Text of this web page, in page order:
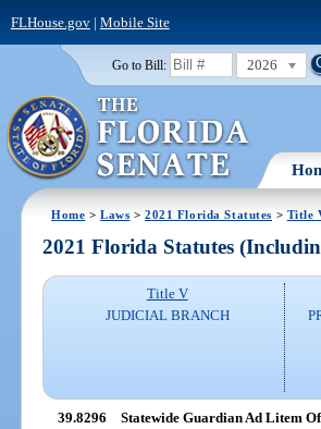
FLHouse.gov| Mobile Site
Go to Bill: 2026
Home >Laws >2021 Florida Statutes > Title
2021 Florida Statutes
Title V
JUDICIAL BRANCH
39.8296 Statewide Guardian Ad Litem